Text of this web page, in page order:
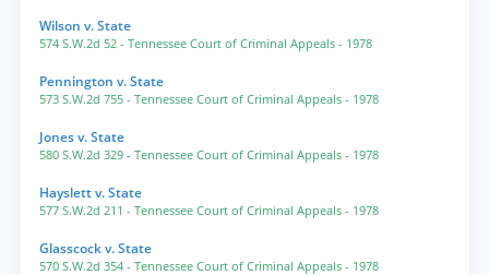
Wilson v. State
574 S.W.2d 52 - Tennessee Court of Criminal Appeals - 1978
Pennington v. State
573 S.W.2d 755 - Tennessee Court of Criminal Appeals - 1978
Jones v. State
580 S.W.2d 329 - Tennessee Court of Criminal Appeals - 1978
Hayslett v. State
577 S.W.2d 211 - Tennessee Court of Criminal Appeals - 1978
Glasscock v. State
570 S.W.2d 354 - Tennessee Court of Criminal Appeals - 1978